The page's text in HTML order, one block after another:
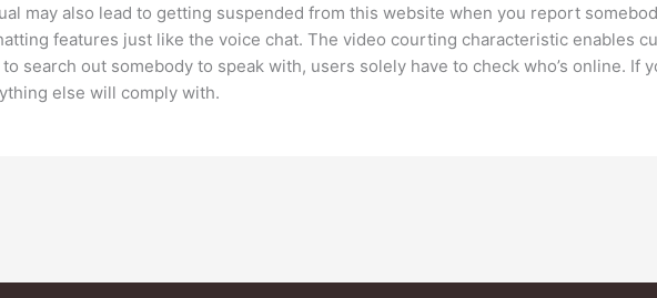
may also lead to getting suspended from this website when you report
features just like the voice chat. The video courting characteristic enables
search out somebody to speak with, users solely have to check who’s online. If
else will comply with.